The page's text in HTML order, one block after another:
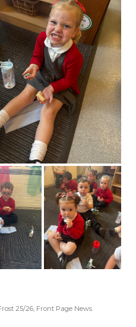
25/26, Front Page News